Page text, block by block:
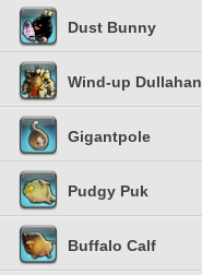
Dust Bunny
Wind-up Dullahan
Gigantpole
Pudgy Puk
Buffalo Calf